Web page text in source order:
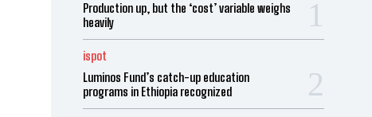
Production up, but the ‘cost’ variable weighs
heavily
ispot
Luminos Fund’s catch-up education
programs in Ethiopia recognized